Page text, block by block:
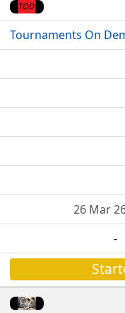
Tournaments On
26 Mar
-